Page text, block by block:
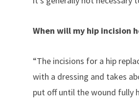
When will my hip incision
“The incisions for a hip
with a dressing and takes
put off until the wound fully